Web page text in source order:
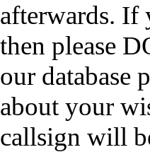
afterwards. If
then please
our database
about your
callsign will